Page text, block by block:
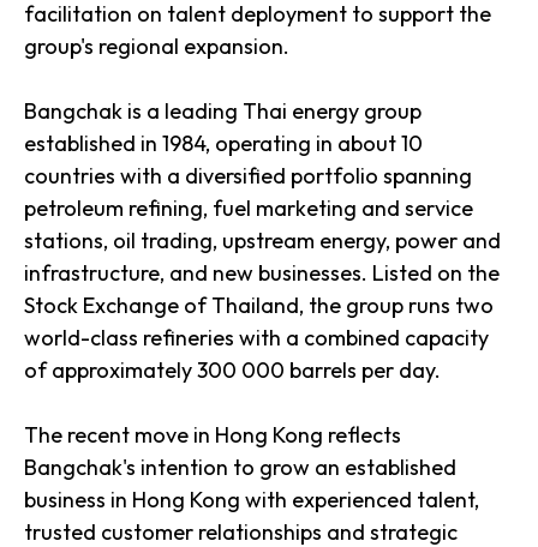
facilitation on talent deployment to support the
group's regional expansion.
Bangchak is a leading Thai energy group
established in 1984, operating in about 10
countries with a diversified portfolio spanning
petroleum refining, fuel marketing and service
stations, oil trading, upstream energy, power and
infrastructure, and new businesses. Listed on the
Stock Exchange of Thailand, the group runs two
world-class refineries with a combined capacity
of approximately 300 000 barrels per day.
The recent move in Hong Kong reflects
Bangchak's intention to grow an established
business in Hong Kong with experienced talent,
trusted customer relationships and strategic